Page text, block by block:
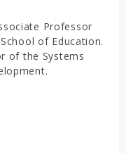
Professor
of Education.
of the Systems